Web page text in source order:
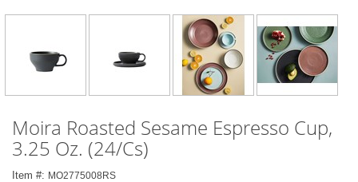
Moira Roasted Sesame Espresso Cup,
3.25 Oz. (24/Cs)
Item #: MO2775008RS